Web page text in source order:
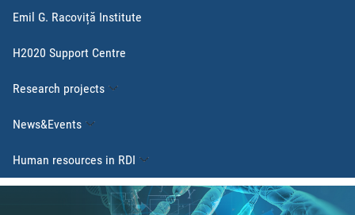
Emil G. Racoviță Institute
H2020 Support Centre
Research projects
News&Events
Human resources in RDI